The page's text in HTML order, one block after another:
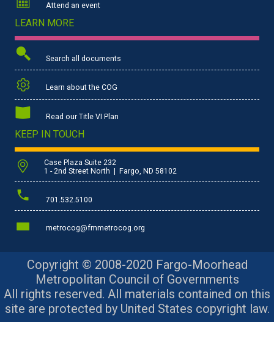
Attend an event
LEARN MORE
Search all documents
Learn about the COG
Read our Title VI Plan
KEEP IN TOUCH
Case Plaza Suite 232
1 - 2nd Street North | Fargo, ND 58102
701.532.5100
metrocog@fmmetrocog.org
Copyright © 2008-2020 Fargo-Moorhead
Metropolitan Council of Governments
All rights reserved. All materials contained on this
site are protected by United States copyright law.